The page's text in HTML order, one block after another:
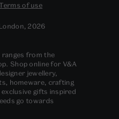
of use
2026
ranges from the
Shop online for V&A
jewellery,
homeware, crafting
gifts inspired
go towards